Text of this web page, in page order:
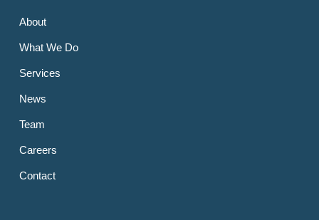
About
What We Do
Services
News
Team
Careers
Contact